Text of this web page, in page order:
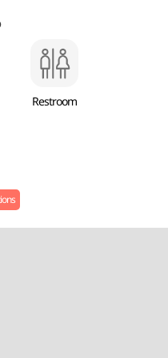
Restroom